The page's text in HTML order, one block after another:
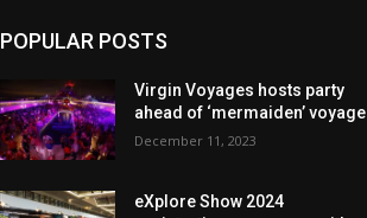
POPULAR POSTS
Virgin Voyages hosts party
ahead of ‘mermaiden’ voyage
December 11, 2023
eXplore Show 2024